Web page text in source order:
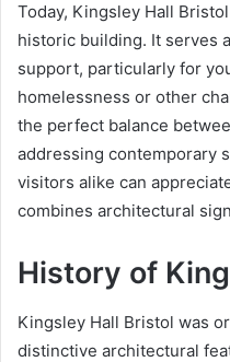
Today, Kingsley Hall
historic building. It serves
support, particularly for
homelessness or other
the perfect balance
addressing contemporary
visitors alike can
combines architectural
History of
Kingsley Hall Bristol was
distinctive architectural